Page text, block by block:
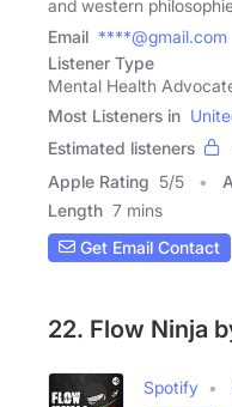
and western
Email ****@gmail.com
Listener Type
Mental Health
Most Listeners in
Estimated listeners
Apple Rating 5/5
Length 7 mins
Get Email Contact
22. Flow Ninja
Spotify